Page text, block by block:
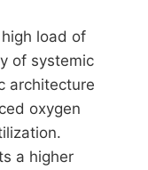
load of
of systemic
architecture
oxygen
a higher